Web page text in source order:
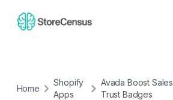
Home
Shopify
Apps
Avada Boost Sales
Trust Badges